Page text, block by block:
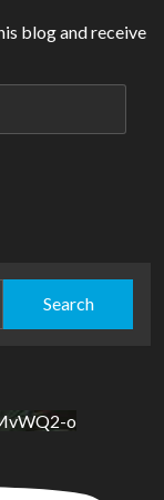
blog and receive
o